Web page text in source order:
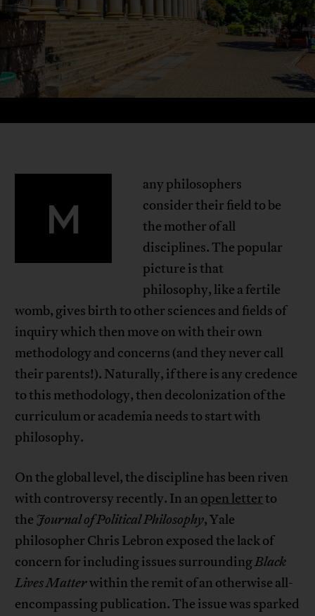
M
any philosophers
consider their field to be
the mother of all
disciplines. The popular
picture is that
philosophy, like a fertile
womb, gives birth to other sciences and fields of
inquiry which then move on with their own
methodology and concerns (and they never call
their parents!). Naturally, if there is any credence
to this methodology, then decolonization of the
curriculum or academia needs to start with
philosophy.
On the global level, the discipline has been riven
with controversy recently. In an open letterto
the Journal of Political Philosophy, Yale
philosopher Chris Lebron exposed the lack of
concern for including issues surroundingBlack
Lives Matterwithin the remit of an otherwise all-
encompassing publication. The issue was sparked